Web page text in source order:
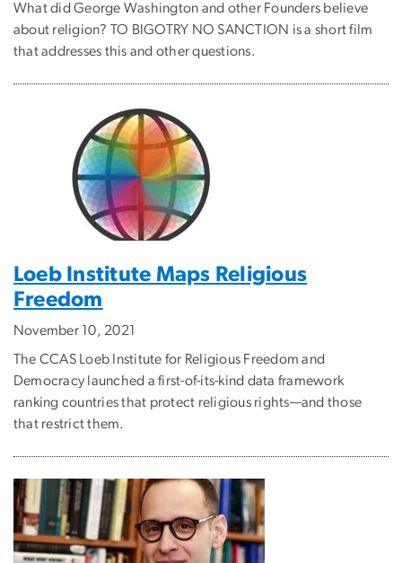
What did George Washington and other Founders believe
about religion? TO BIGOTRY NO SANCTION is a short film
that addresses this and other questions.
Loeb Institute Maps Religious
Freedom
November 10, 2021
The CCAS Loeb Institute for Religious Freedom and
Democracy launched a first-of-its-kind data framework
ranking countries that protect religious rights—and those
that restrict them.